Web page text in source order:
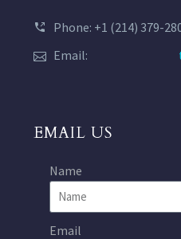
Phone: +1 (214) 379-
Email:
EMAIL US
Name
Email